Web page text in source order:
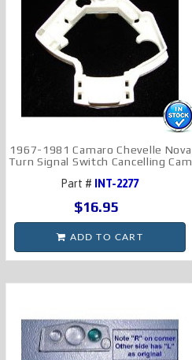
1967-1981 Camaro Chevelle Nova
Turn Signal Switch Cancelling Cam
Part # INT-2277
$16.95
ADD TO CART